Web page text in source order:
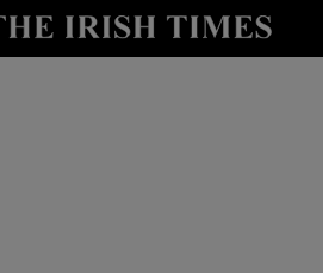
Show Culture sub sections